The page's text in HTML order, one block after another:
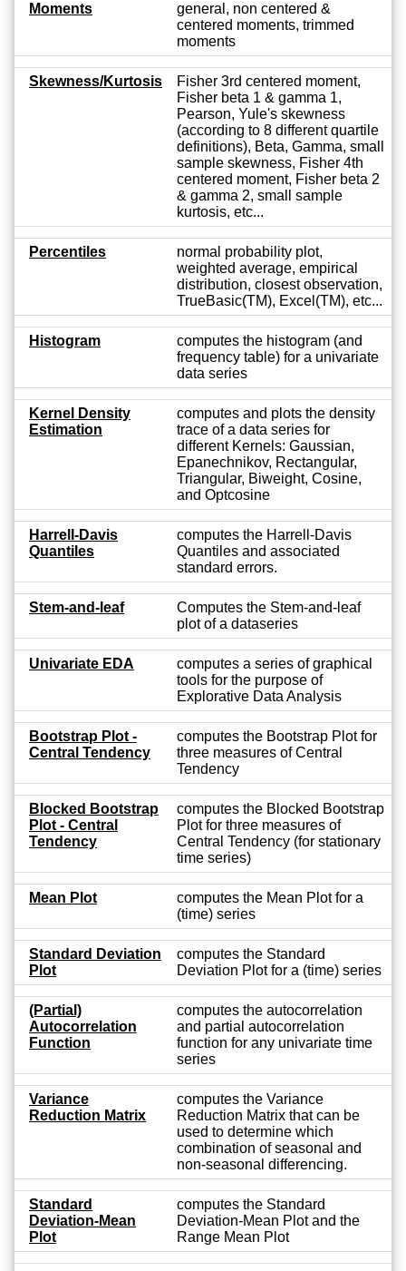
Moments
general, non centered &
centered moments, trimmed
moments
Skewness/Kurtosis
Fisher 3rd centered moment,
Fisher beta 1 & gamma 1,
Pearson, Yule's skewness
(according to 8 different quartile
definitions), Beta, Gamma, small
sample skewness, Fisher 4th
centered moment, Fisher beta 2
& gamma 2, small sample
kurtosis, etc...
Percentiles
normal probability plot,
weighted average, empirical
distribution, closest observation,
TrueBasic(TM), Excel(TM), etc...
Histogram
computes the histogram (and
frequency table) for a univariate
data series
Kernel Density
Estimation
computes and plots the density
trace of a data series for
different Kernels: Gaussian,
Epanechnikov, Rectangular,
Triangular, Biweight, Cosine,
and Optcosine
Harrell-Davis
Quantiles
computes the Harrell-Davis
Quantiles and associated
standard errors.
Stem-and-leaf
Computes the Stem-and-leaf
plot of a dataseries
Univariate EDA
computes a series of graphical
tools for the purpose of
Explorative Data Analysis
Bootstrap Plot -
Central Tendency
computes the Bootstrap Plot for
three measures of Central
Tendency
Blocked Bootstrap
Plot - Central
Tendency
computes the Blocked Bootstrap
Plot for three measures of
Central Tendency (for stationary
time series)
Mean Plot
computes the Mean Plot for a
(time) series
Standard Deviation
Plot
computes the Standard
Deviation Plot for a (time) series
(Partial)
Autocorrelation
Function
computes the autocorrelation
and partial autocorrelation
function for any univariate time
series
Variance
Reduction Matrix
computes the Variance
Reduction Matrix that can be
used to determine which
combination of seasonal and
non-seasonal differencing.
Standard
Deviation-Mean
Plot
computes the Standard
Deviation-Mean Plot and the
Range Mean Plot